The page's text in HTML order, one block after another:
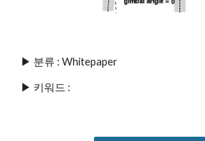
▶ 분류 : Whitepaper
▶ 키워드 :